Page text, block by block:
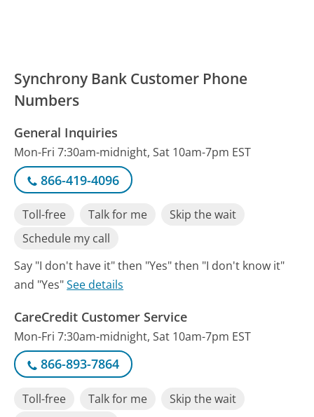
Synchrony Bank Customer Phone
Numbers
General Inquiries
Mon-Fri 7:30am-midnight, Sat 10am-7pm EST
866-419-4096
Toll-free Talk for me
Skip the wait
Schedule my call
Say "I don't have it" then "Yes" then "I don't know it"
and "Yes"See details
CareCredit Customer Service
Mon-Fri 7:30am-midnight, Sat 10am-7pm EST
866-893-7864
Toll-free Talk for me
Skip the wait